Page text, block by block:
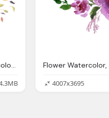
Flower Watercolor, Watercolor Flowers Transparent Png Pictures Icons
4007x3695